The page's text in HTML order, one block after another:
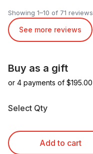
Showing 1–10 of 71 reviews
See more reviews
Buy as a gift
or 4 payments of $195.00
Select Qty
Add to cart